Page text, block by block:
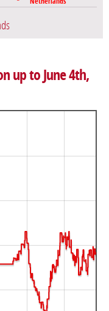
up to June 4th,